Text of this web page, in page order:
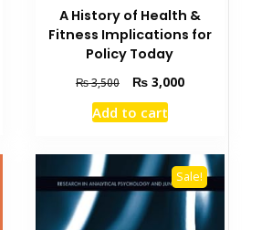
A History of Health &
Fitness Implications for
Policy Today
₨3,500
Original
price
was:
₨3,000Current
Add to cart
Sale!